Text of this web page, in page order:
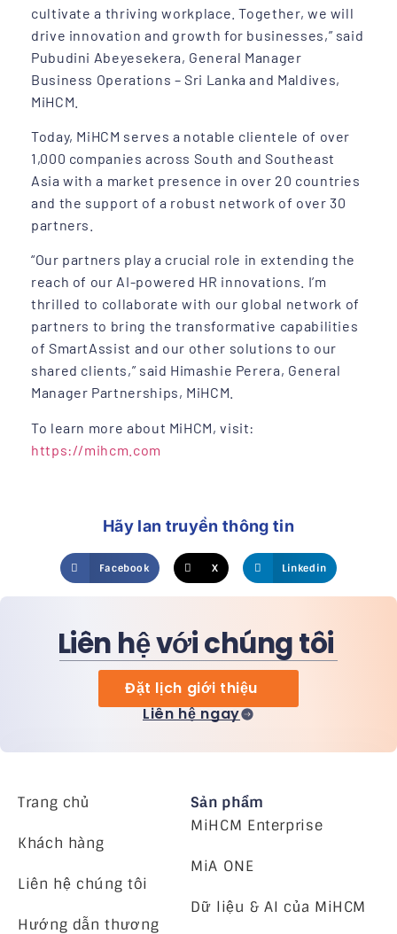
cultivate a thriving workplace. Together, we will
drive innovation and growth for businesses,” said
Pubudini Abeyesekera, General Manager
Business Operations – Sri Lanka and Maldives,
MiHCM.
Today, MiHCM serves a notable clientele of over
1,000 companies across South and Southeast
Asia with a market presence in over 20 countries
and the support of a robust network of over 30
partners.
“Our partners play a crucial role in extending the
reach of our AI-powered HR innovations. I’m
thrilled to collaborate with our global network of
partners to bring the transformative capabilities
of SmartAssist and our other solutions to our
shared clients,” said Himashie Perera, General
Manager Partnerships, MiHCM.
To learn more about MiHCM, visit:
https://mihcm.com
Hãy lan truyền thông tin
Facebook X Linkedin
Liên hệ với chúng tôi
Đặt lịch giới thiệu
Liên hệ ngay
Trang chủ
Khách hàng
Liên hệ chúng tôi
Hướng dẫn thương
Sản phẩm
MiHCM Enterprise
MiA ONE
Dữ liệu & AI của MiHCM